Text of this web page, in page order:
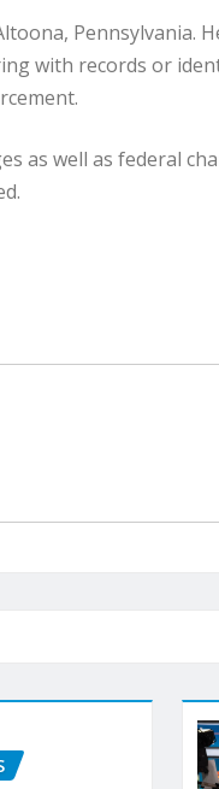
Pennsylvania.
with records or
as well as federal